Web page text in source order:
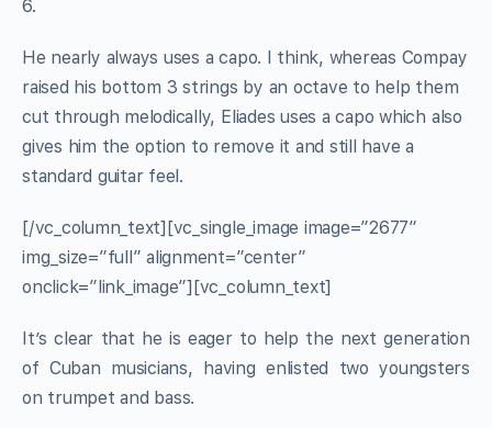
6.
He nearly always uses a capo. I think, whereas Compay
raised his bottom 3 strings by an octave to help them
cut through melodically, Eliades uses a capo which also
gives him the option to remove it and still have a
standard guitar feel.
[/vc_column_text][vc_single_image image=”2677″
img_size=”full” alignment=”center”
onclick=”link_image”][vc_column_text]
It’s clear that he is eager to help the next generation
of Cuban musicians, having enlisted two youngsters
on trumpet and bass.